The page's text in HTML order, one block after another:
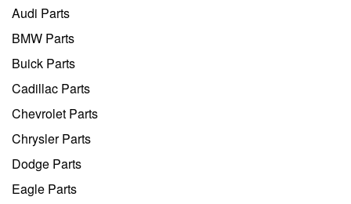
Audi Parts
BMW Parts
Buick Parts
Cadillac Parts
Chevrolet Parts
Chrysler Parts
Dodge Parts
Eagle Parts